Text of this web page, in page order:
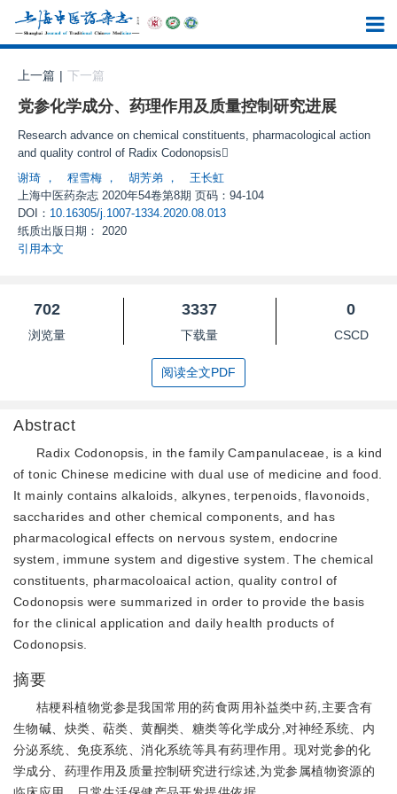
上一篇 | 下一篇
党参化学成分、药理作用及质量控制研究进展
Research advance on chemical constituents, pharmacological action
and quality control of Radix Codonopsis
谢琦 ， 程雪梅 ， 胡芳弟 ，
王长虹
上海中医药杂志 2020年54卷第8期 页码：94-104
DOI： 10.16305/j.1007-1334.2020.08.013
纸质出版日期： 2020
引用本文
702
浏览量
3337
下载量
0
CSCD
阅读全文PDF
Abstract
Radix Codonopsis, in the family Campanulaceae, is a kind
of tonic Chinese medicine with dual use of medicine and food.
It mainly contains alkaloids, alkynes, terpenoids, flavonoids,
saccharides and other chemical components, and has
pharmacological effects on nervous system, endocrine
system, immune system and digestive system. The chemical
constituents, pharmacoloaical action, quality control of
Codonopsis were summarized in order to provide the basis
for the clinical application and daily health products of
Codonopsis.
摘要
桔梗科植物党参是我国常用的药食两用补益类中药,主要含有
生物碱、炔类、萜类、黄酮类、糖类等化学成分,对神经系统、内
分泌系统、免疫系统、消化系统等具有药理作用。现对党参的化
学成分、药理作用及质量控制研究进行综述,为党参属植物资源的